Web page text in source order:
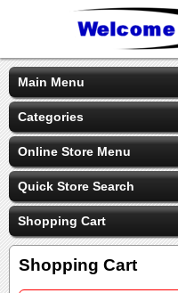
Main Menu
Categories
Online Store Menu
Quick Store Search
Shopping Cart
Shopping Cart